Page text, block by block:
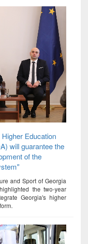
Education
will guarantee the
of the
and Sport of Georgia
the two-year
Georgia's higher